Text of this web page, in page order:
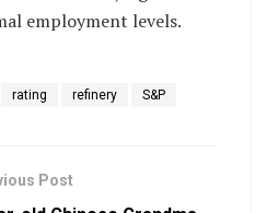
employment levels.
rating refinery S&P
Post